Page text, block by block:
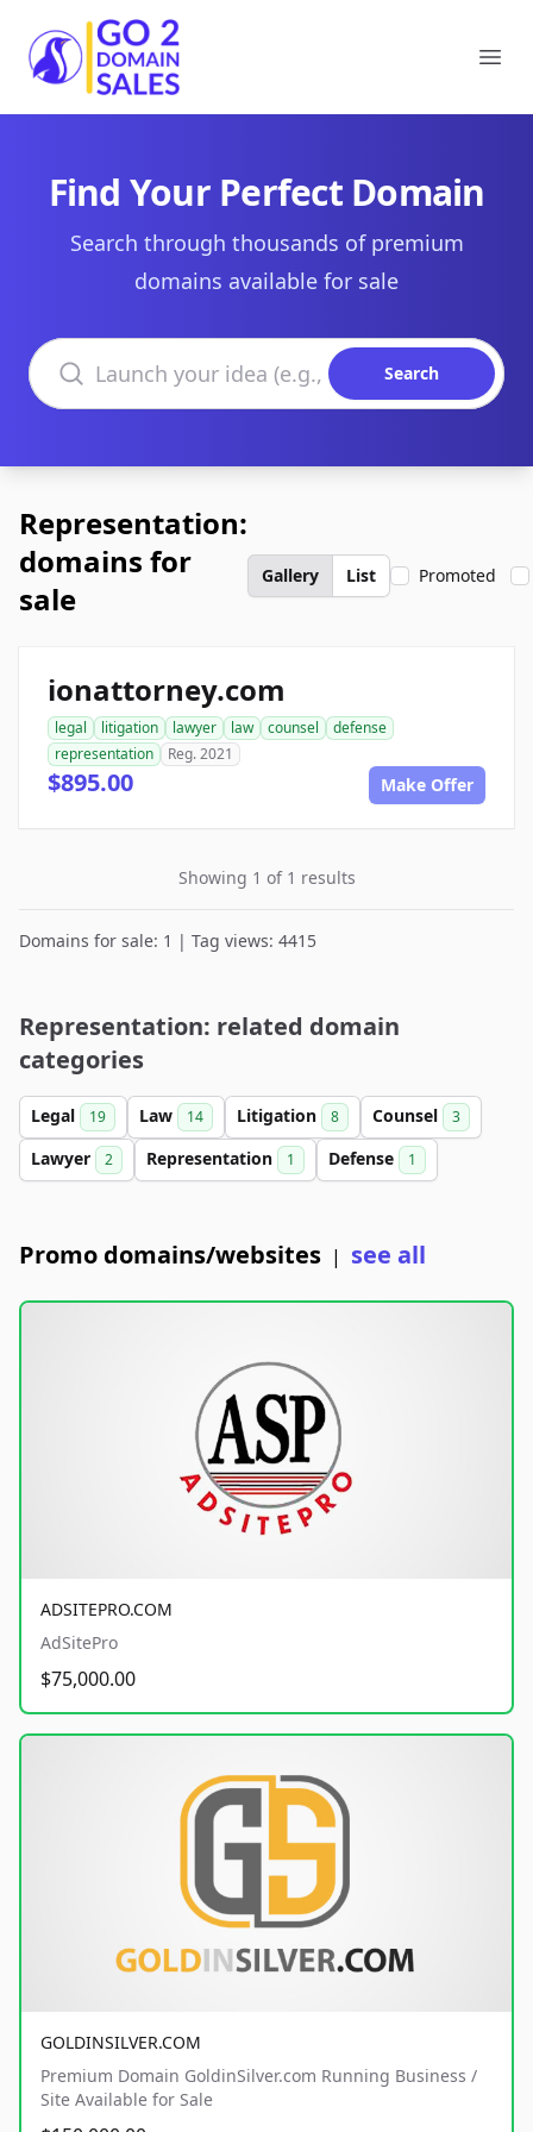
Go2DomainSales
Find Your Perfect Domain
Search through thousands of premium
domains available for sale
Search domains
Search
Representation:
domains for
sale
Gallery List Promoted
ionattorney.com
legal litigation lawyer law counsel
defense
representation
Reg. 2021
$895.00 Make Offer
Showing 1 of 1 results
Domains for sale: 1 | Tag views: 4415
Representation: related domain
categories
Legal 19 Law 14 Litigation 8 Counsel 3
Lawyer 2 Representation 1 Defense 1
Promo domains/websites | see all
ADSITEPRO.COM
AdSitePro
$75,000.00
GOLDINSILVER.COM
Premium Domain GoldinSilver.com Running Business /
Site Available for Sale